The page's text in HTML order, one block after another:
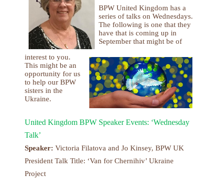
BPW United Kingdom has a
series of talks on Wednesdays.
The following is one that they
have that is coming up in
September that might be of
interest to you.
This might be an
opportunity for us
to help our BPW
sisters in the
Ukraine.
United Kingdom BPW Speaker Events: ‘Wednesday
Talk’
Speaker: Victoria Filatova and Jo Kinsey, BPW UK
President Talk Title: ‘Van for Chernihiv’ Ukraine
Project